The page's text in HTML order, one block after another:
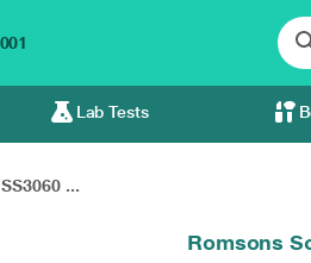
Lab Tests
...
Romsons